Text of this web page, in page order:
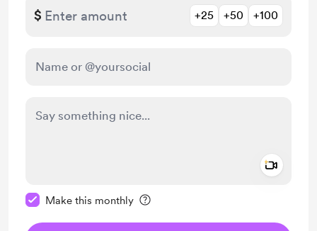
$ +25 +50 +100
Make this monthly